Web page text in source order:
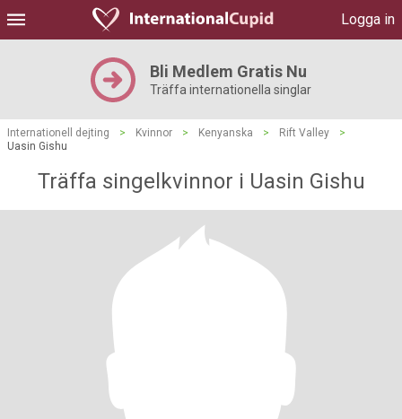
Logga in
Bli Medlem Gratis Nu
Träffa internationella singlar
Internationell dejting > Kvinnor > Kenyanska > Rift Valley
>
Uasin Gishu
Träffa singelkvinnor i Uasin Gishu